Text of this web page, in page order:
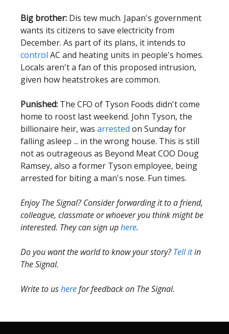
Big brother: Dis tew much. Japan's government
wants its citizens to save electricity from
December. As part of its plans, it intends to
control AC and heating units in people's homes.
Locals aren't a fan of this proposed intrusion,
given how heatstrokes are common.
Punished: The CFO of Tyson Foods didn't come
home to roost last weekend. John Tyson, the
billionaire heir, was arrested on Sunday for
falling asleep ... in the wrong house. This is still
not as outrageous as Beyond Meat COO Doug
Ramsey, also a former Tyson employee, being
arrested for biting a man's nose. Fun times.
Enjoy The Signal? Consider forwarding it to a friend,
colleague, classmate or whoever you think might be
interested. They can sign uphere.
Do you want the world to know your story?Tell itin
The Signal.
Write to usherefor feedback on The Signal.